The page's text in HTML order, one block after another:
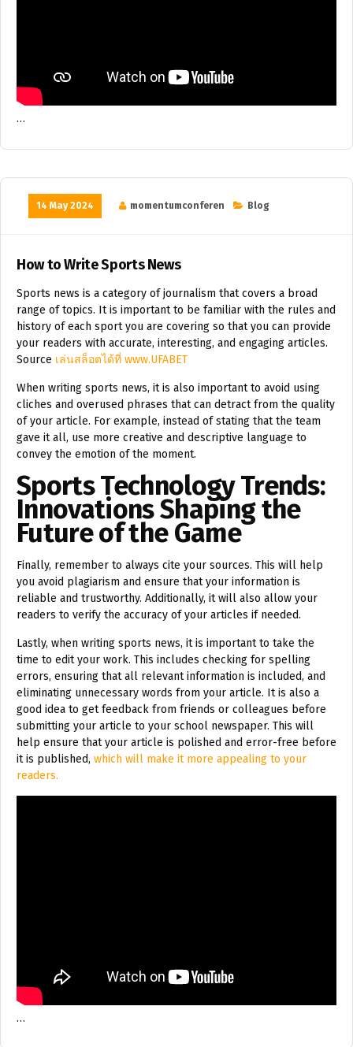
…
14 May 2024 momentumconferen Blog
How to Write Sports News
Sports news is a category of journalism that covers a broad
range of topics. It is important to be familiar with the rules and
history of each sport you are covering so that you can provide
your readers with accurate, interesting, and engaging articles.
Source เล่นสล็อตได้ที่ www.UFABET
When writing sports news, it is also important to avoid using
cliches and overused phrases that can detract from the quality
of your article. For example, instead of stating that the team
gave it all, use more creative and descriptive language to
convey the emotion of the moment.
Sports Technology Trends:
Innovations Shaping the
Future of the Game
Finally, remember to always cite your sources. This will help
you avoid plagiarism and ensure that your information is
reliable and trustworthy. Additionally, it will also allow your
readers to verify the accuracy of your articles if needed.
Lastly, when writing sports news, it is important to take the
time to edit your work. This includes checking for spelling
errors, ensuring that all relevant information is included, and
eliminating unnecessary words from your article. It is also a
good idea to get feedback from friends or colleagues before
submitting your article to your school newspaper. This will
help ensure that your article is polished and error-free before
it is published, which will make it more appealing to your
readers.
…